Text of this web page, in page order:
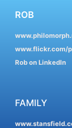
ROB
www.flickr.com/
Rob on LinkedIn
FAMILY